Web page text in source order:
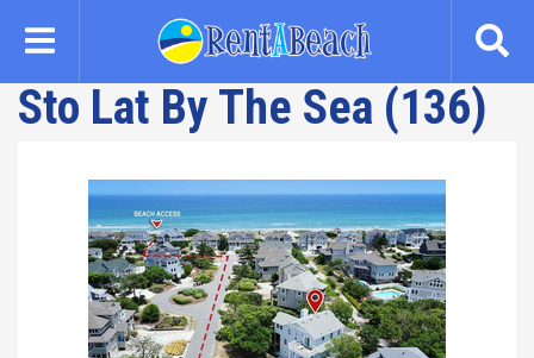
content
Sto Lat By The Sea (136)